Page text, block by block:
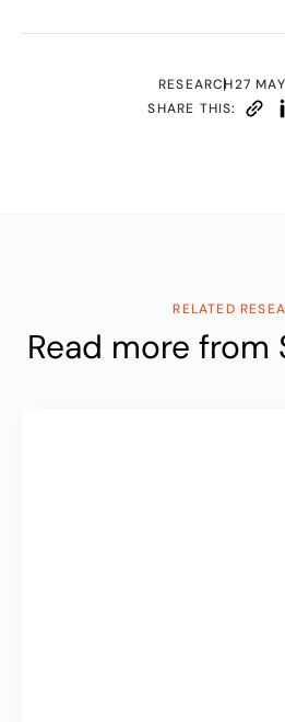
RESEARCH27
SHARE THIS:
RELATED
Read more from